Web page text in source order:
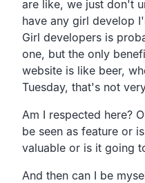
are like, we just don't
have any girl develop
Girl developers is
one, but the only
website is like beer,
Tuesday, that's not
Am I respected here?
be seen as feature or
valuable or is it going
And then can I be